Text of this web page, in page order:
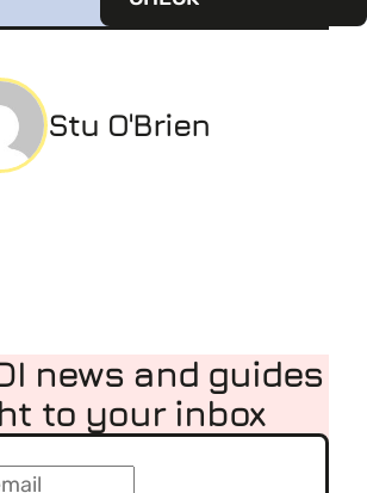
Stu O'Brien
news and guides
to your inbox